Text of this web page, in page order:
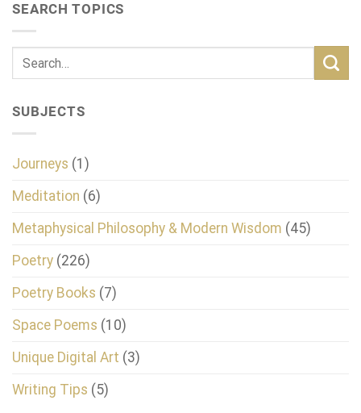
SEARCH TOPICS
SUBJECTS
Journeys (1)
Meditation (6)
Metaphysical Philosophy & Modern Wisdom (45)
Poetry (226)
Poetry Books (7)
Space Poems (10)
Unique Digital Art (3)
Writing Tips (5)